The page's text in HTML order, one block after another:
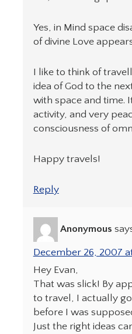
Yes, in Mind space
of divine Love
I like to think of
idea of God to the
with space and time.
activity, and very
consciousness of
Happy travels!
Reply
Anonymous
December 26, 2007
Hey Evan,
That was slick! By
to travel, I actually
before I was
Just the right ideas